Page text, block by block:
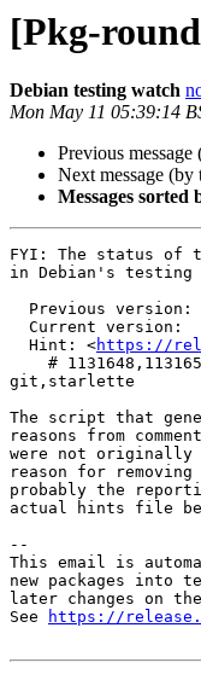
[Pkg-
Debian testing watch
Mon May 11 05:39:14
Previous message
Next message (by
Messages sorted
FYI: The status of
in Debian's testing
  Hint: <
https://
git,starlette
The script that
reasons from
were not originally
reason for
probably the
actual hints file
--
This email is
new packages into
later changes on
See
https://